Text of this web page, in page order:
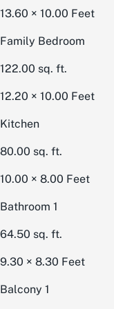
13.60 × 10.00 Feet
Family Bedroom
122.00 sq. ft.
12.20 × 10.00 Feet
Kitchen
80.00 sq. ft.
10.00 × 8.00 Feet
Bathroom 1
64.50 sq. ft.
9.30 × 8.30 Feet
Balcony 1